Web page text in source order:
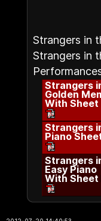
Strangers in
Strangers in
Strangers
Golden
With Sheet
Strangers
Piano
Strangers
Easy Piano
With Sheet